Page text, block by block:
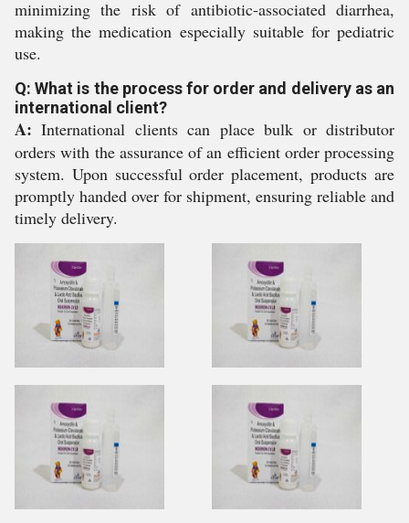
minimizing the risk of antibiotic-associated diarrhea,
making the medication especially suitable for pediatric
use.
Q: What is the process for order and delivery as an
international client?
A: International clients can place bulk or distributor
orders with the assurance of an efficient order processing
system. Upon successful order placement, products are
promptly handed over for shipment, ensuring reliable and
timely delivery.